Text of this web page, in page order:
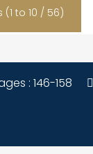
(1 to 10 / 56)
: 146-158